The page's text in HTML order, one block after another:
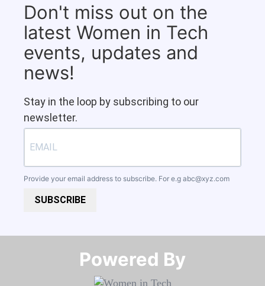
Don't miss out on the
latest Women in Tech
events, updates and
news!
Stay in the loop by subscribing to our
newsletter.
Provide your email address to subscribe. For e.g abc@xyz.com
SUBSCRIBE
Powered By​​​​​​​